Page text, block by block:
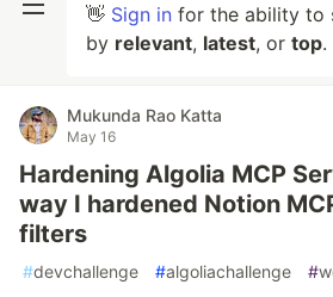
👋 Sign in for the ability to
by relevant, latest, or top.
Mukunda Rao Katta
May 16
Hardening Algolia MCP
way I hardened Notion
filters
#devchallenge #algoliachallenge #